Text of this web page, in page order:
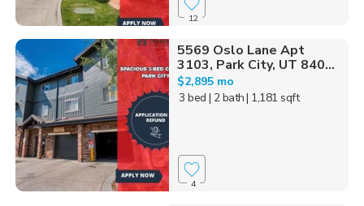
12
5569 Oslo Lane Apt
3103, Park City, UT 840...
$2,895 mo
3 bed | 2 bath| 1,181 sqft
4